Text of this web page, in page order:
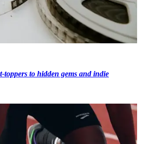
toppers to hidden gems and indie